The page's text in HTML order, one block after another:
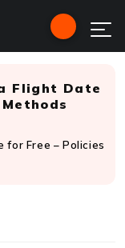
Flight Date
for Free – Policies